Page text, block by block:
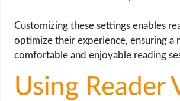
Customizing these settings enables
optimize their experience, ensuring a
comfortable and enjoyable reading
Using Reader